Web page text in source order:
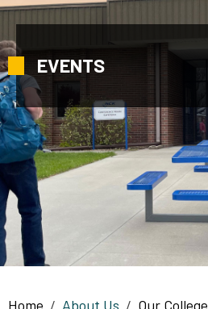
EVENTS
Breadcrumb
Home About Us Our College